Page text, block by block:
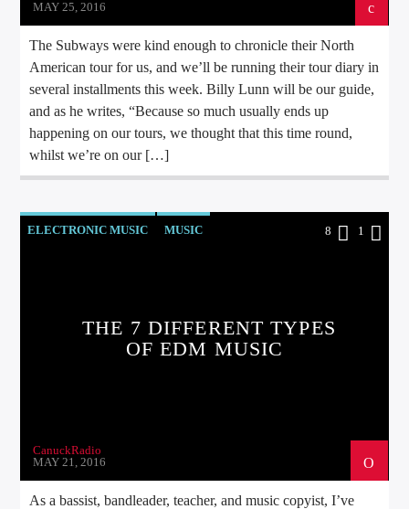
MAY 25, 2016
The Subways were kind enough to chronicle their North
American tour for us, and we’ll be running their tour diary in
several installments this week. Billy Lunn will be our guide,
and as he writes, “Because so much usually ends up
happening on our tours, we thought that this time round,
whilst we’re on our […]
ELECTRONIC MUSIC MUSIC 8 1
THE 7 DIFFERENT TYPES
OF EDM MUSIC
CanuckRadio
MAY 21, 2016
As a bassist, bandleader, teacher, and music copyist, I’ve